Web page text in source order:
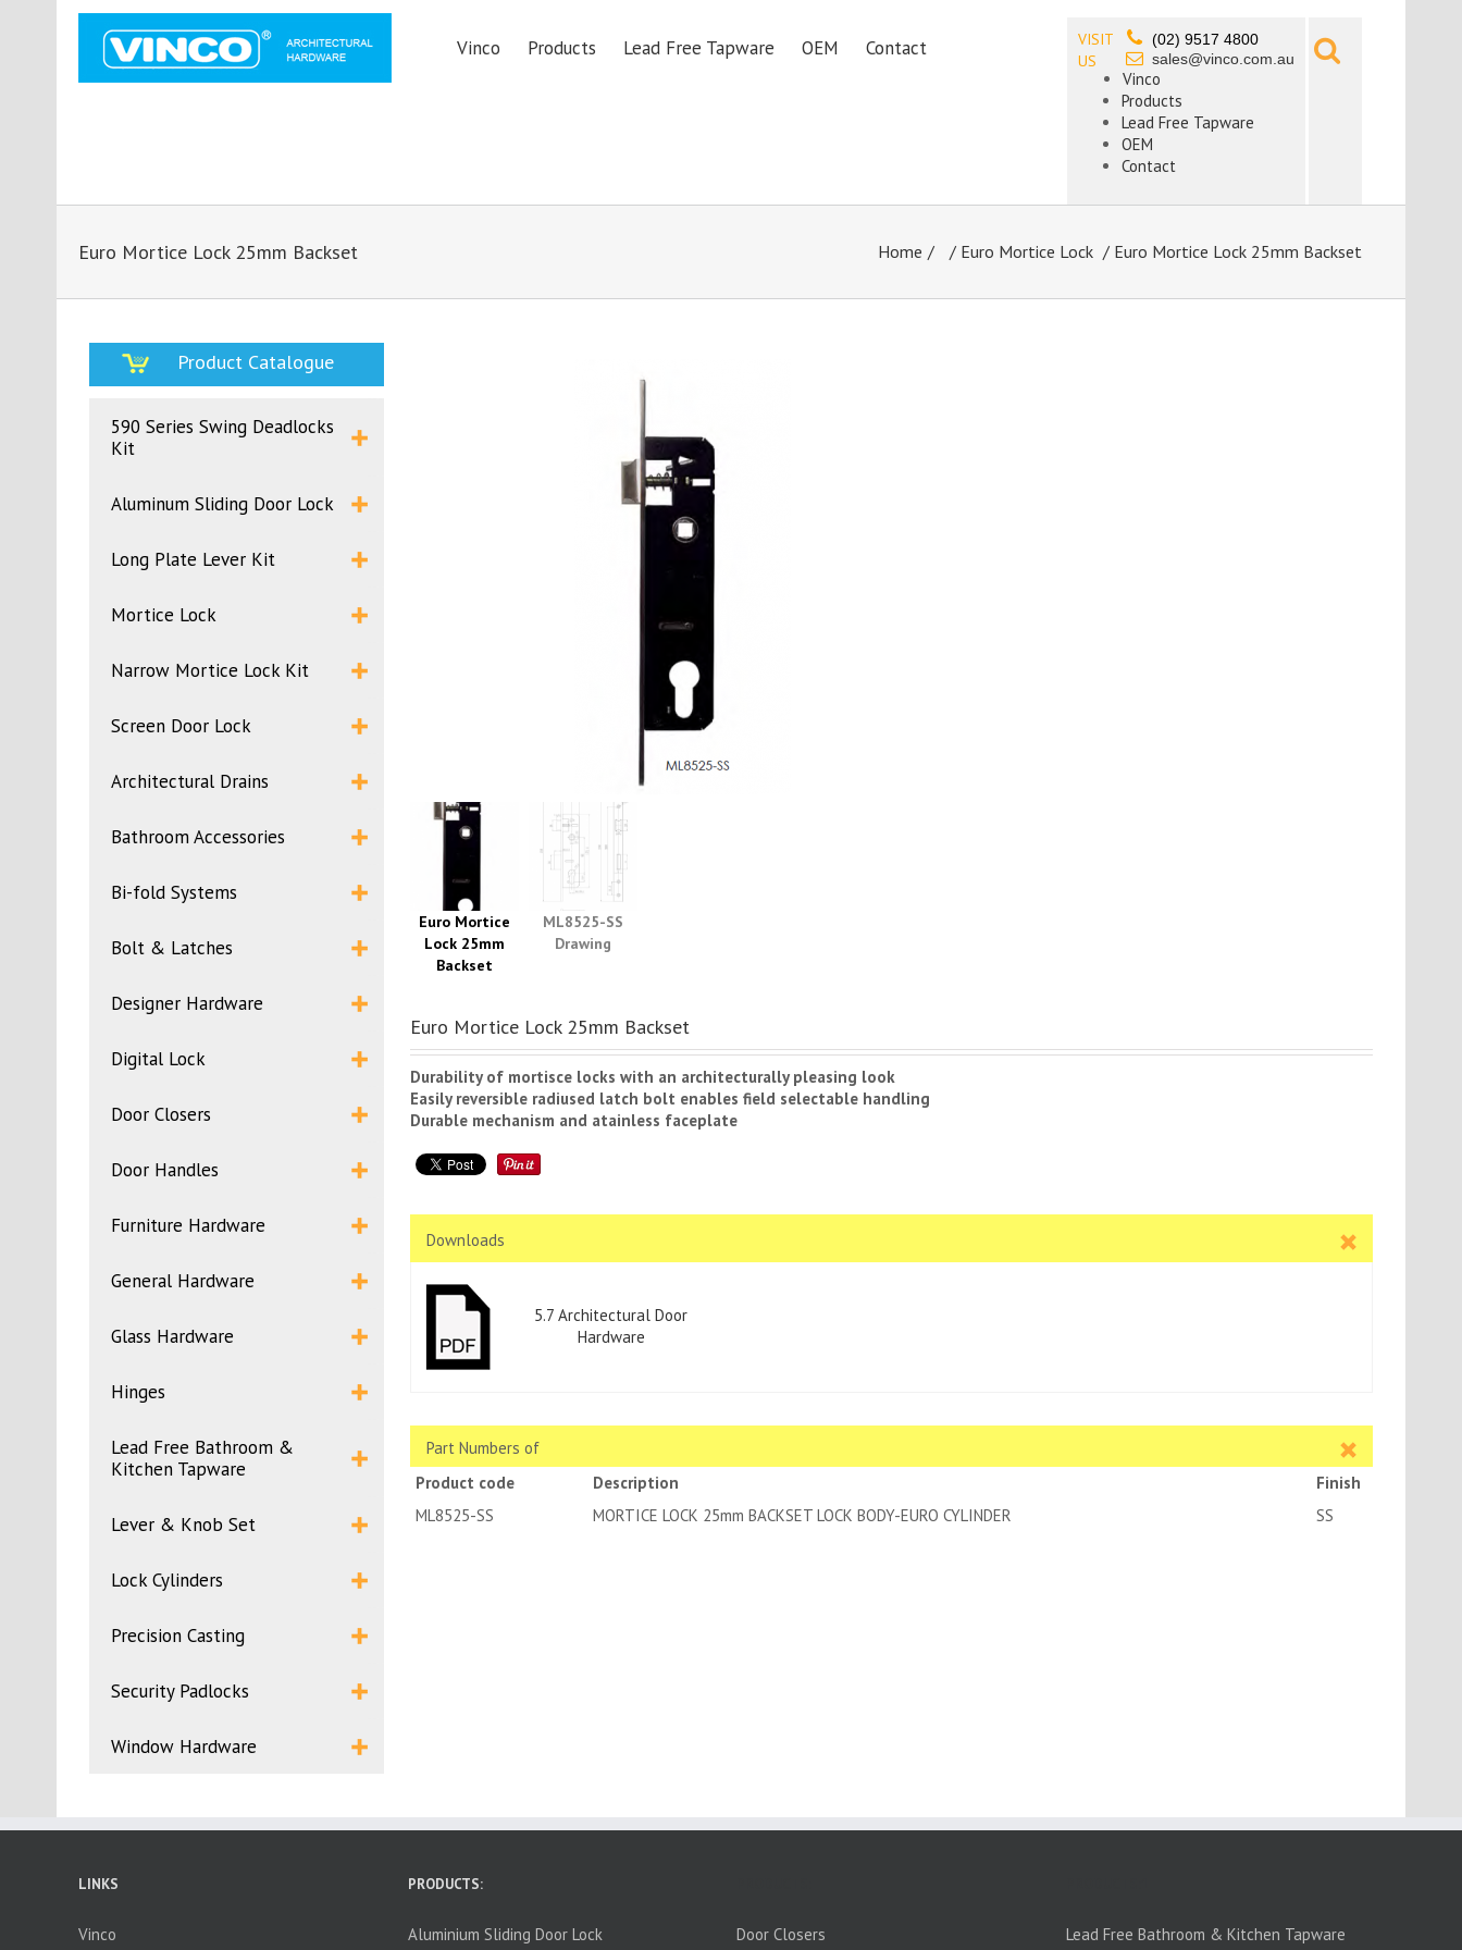
Vinco Products Lead Free Tapware OEM Contact
VISIT
US
(02) 9517 4800
sales@vinco.com.au
Vinco
Products
Lead Free Tapware
OEM
Contact
Euro Mortice Lock 25mm Backset Home / Euro Mortice Lock / Euro Mortice Lock 25mm Backset
Product Catalogue
590 Series Swing Deadlocks
Kit
Aluminum Sliding Door Lock
Long Plate Lever Kit
Mortice Lock
Narrow Mortice Lock Kit
Screen Door Lock
Architectural Drains
Bathroom Accessories
Bi-fold Systems
Bolt & Latches
Designer Hardware
Digital Lock
Door Closers
Door Handles
Furniture Hardware
General Hardware
Glass Hardware
Hinges
Lead Free Bathroom &
Kitchen Tapware
Lever & Knob Set
Lock Cylinders
Precision Casting
Security Padlocks
Window Hardware
Euro Mortice
Lock 25mm
Backset
ML8525-SS
Drawing
Euro Mortice Lock 25mm Backset
Durability of mortisce locks with an architecturally pleasing look
Easily reversible radiused latch bolt enables field selectable handling
Durable mechanism and atainless faceplate
Downloads
5.7 Architectural Door
Hardware
Part Numbers of
Product code
Description
Finish
ML8525-SS
MORTICE LOCK 25mm BACKSET LOCK BODY-EURO CYLINDER SS
LINKS
Vinco
PRODUCTS:
Aluminium Sliding Door Lock Door Closers Lead Free Bathroom & Kitchen Tapware